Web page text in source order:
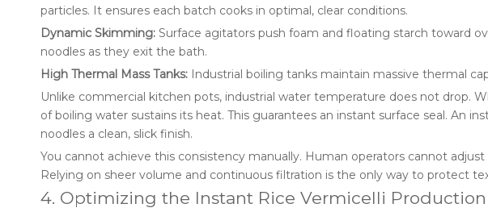
particles. It ensures each batch cooks in optimal, clear conditions.
Dynamic Skimming: Surface agitators push foam and floating starch toward
noodles as they exit the bath.
High Thermal Mass Tanks: Industrial boiling tanks maintain massive thermal
Unlike commercial kitchen pots, industrial water temperature does not drop.
of boiling water sustains its heat. This guarantees an instant surface seal. An
noodles a clean, slick finish.
You cannot achieve this consistency manually. Human operators cannot
Relying on sheer volume and continuous filtration is the only way to protect
4. Optimizing the Instant Rice Vermicelli